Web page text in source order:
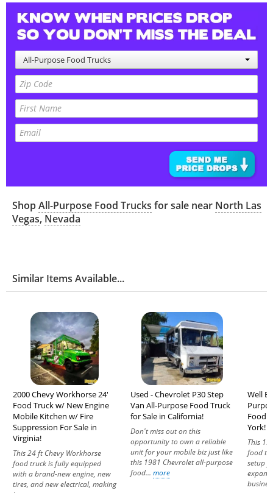
All-Purpose Food Trucks
ShopAll-Purpose Food Trucks for sale near North Las
Vegas, Nevada
Similar Items Available...
2000 Chevy Workhorse 24'
Food Truck w/ New Engine
Mobile Kitchen w/ Fire
Suppression For Sale in
Virginia!
This 24 ft Chevy Workhorse
food truck is fully equipped
with a brand-new engine, new
tires, and new electrical, making
Used - Chevrolet P30 Step
Van All-Purpose Food Truck
for Sale in California!
Don't miss out on this
opportunity to own a reliable
unit for your mobile biz just like
this 1981 Chevrolet all-purpose
food... more
Well
Food
York!
This
food
setup